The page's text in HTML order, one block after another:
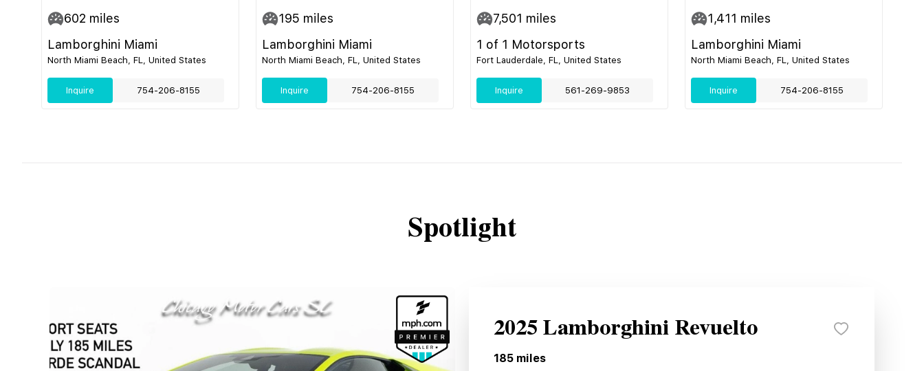
602 miles
Lamborghini Miami
North Miami Beach, FL, United States
Inquire 754-206-8155
195 miles
Lamborghini Miami
North Miami Beach, FL, United States
Inquire 754-206-8155
7,501 miles
1 of 1 Motorsports
Fort Lauderdale, FL, United States
Inquire 561-269-9853
1,411 miles
Lamborghini Miami
North Miami Beach, FL, United States
Inquire 754-206-8155
Spotlight
2025 Lamborghini Revuelto
185 miles